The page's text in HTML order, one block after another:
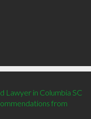
Lawyer in Columbia SC
from